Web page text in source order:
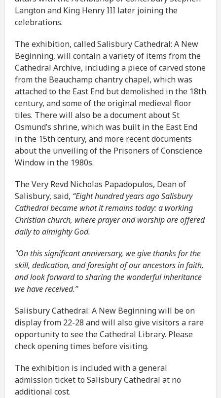
Langton and King Henry III later joining the
celebrations.
The exhibition, called Salisbury Cathedral: A New
Beginning, will contain a variety of items from the
Cathedral Archive, including a piece of carved stone
from the Beauchamp chantry chapel, which was
attached to the East End but demolished in the 18th
century, and some of the original medieval floor
tiles. There will also be a document about St
Osmund’s shrine, which was built in the East End
in the 15th century, and more recent documents
about the unveiling of the Prisoners of Conscience
Window in the 1980s.
The Very Revd Nicholas Papadopulos, Dean of
Salisbury, said, “Eight hundred years ago Salisbury
Cathedral became what it remains today: a working
Christian church, where prayer and worship are offered
daily to almighty God.
"On this significant anniversary, we give thanks for the
skill, dedication, and foresight of our ancestors in faith,
and look forward to sharing the wonderful inheritance
we have received.”
Salisbury Cathedral: A New Beginning will be on
display from 22-28 and will also give visitors a rare
opportunity to see the Cathedral Library. Please
check opening times before visiting.
The exhibition is included with a general
admission ticket to Salisbury Cathedral at no
additional cost.